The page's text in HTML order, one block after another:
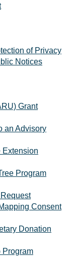
of Privacy
Notices
Grant
an Advisory
Extension
Program
Consent
Donation
Program